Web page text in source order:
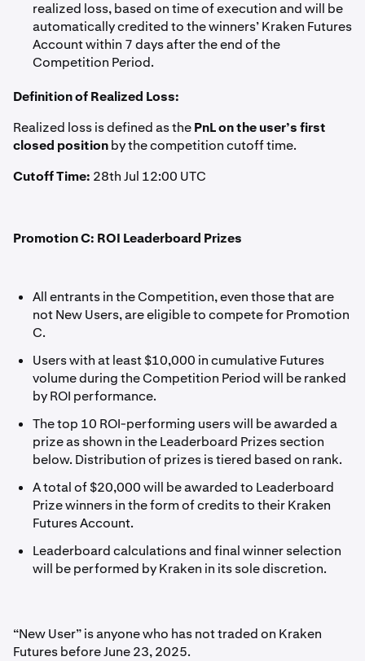
realized loss, based on time of execution and will be
automatically credited to the winners’ Kraken Futures
Account within 7 days after the end of the
Competition Period.
Definition of Realized Loss:
Realized loss is defined as thePnL on the user’s first
closed positionby the competition cutoff time.
Cutoff Time: 28th Jul 12:00 UTC
Promotion C: ROI Leaderboard Prizes
All entrants in the Competition, even those that are
not New Users, are eligible to compete for Promotion
C.
Users with at least $10,000 in cumulative Futures
volume during the Competition Period will be ranked
by ROI performance.
The top 10 ROI-performing users will be awarded a
prize as shown in the Leaderboard Prizes section
below. Distribution of prizes is tiered based on rank.
A total of $20,000 will be awarded to Leaderboard
Prize winners in the form of credits to their Kraken
Futures Account.
Leaderboard calculations and final winner selection
will be performed by Kraken in its sole discretion.
“New User” is anyone who has not traded on Kraken
Futures before June 23, 2025.